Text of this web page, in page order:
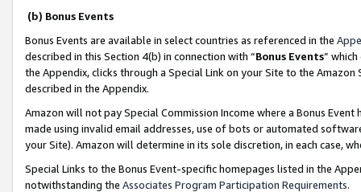
(b) Bonus Events
Bonus Events are available in select countries as referenced in the
described in this Section 4(b) in connection with “Bonus Events”
the Appendix, clicks through a Special Link on your Site to the
described in the Appendix.
Amazon will not pay Special Commission Income where a Bonus
made using invalid email addresses, use of bots or automated
your Site). Amazon will determine in its sole discretion, in each case,
Special Links to the Bonus Event-specific homepages listed in the
notwithstanding the Associates Program Participation Requirements.